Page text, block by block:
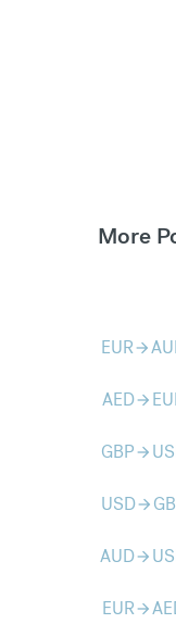
More
EURarrow_forward
AEDarrow_forward
GBParrow_forward
USDarrow_forward
AUDarrow_forward
EURarrow_forward